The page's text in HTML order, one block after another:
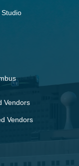
Vendors
Vendors